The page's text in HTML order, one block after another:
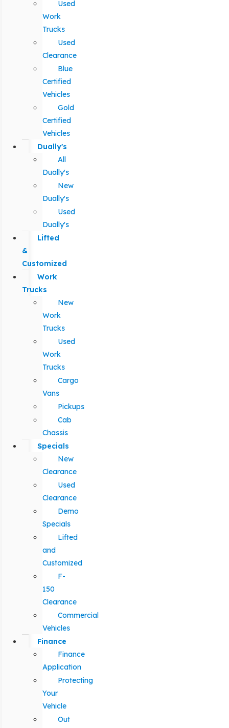
Used
Work
Trucks
Used
Clearance
Blue
Certified
Vehicles
Gold
Certified
Vehicles
Dually's
All
Dually's
New
Dually's
Used
Dually's
Lifted
&
Customized
Work
Trucks
New
Work
Trucks
Used
Work
Trucks
Cargo
Vans
Pickups
Cab
Chassis
Specials
New
Clearance
Used
Clearance
Demo
Specials
Lifted
and
Customized
F-
150
Clearance
Commercial
Vehicles
Finance
Finance
Application
Protecting
Your
Vehicle
Out